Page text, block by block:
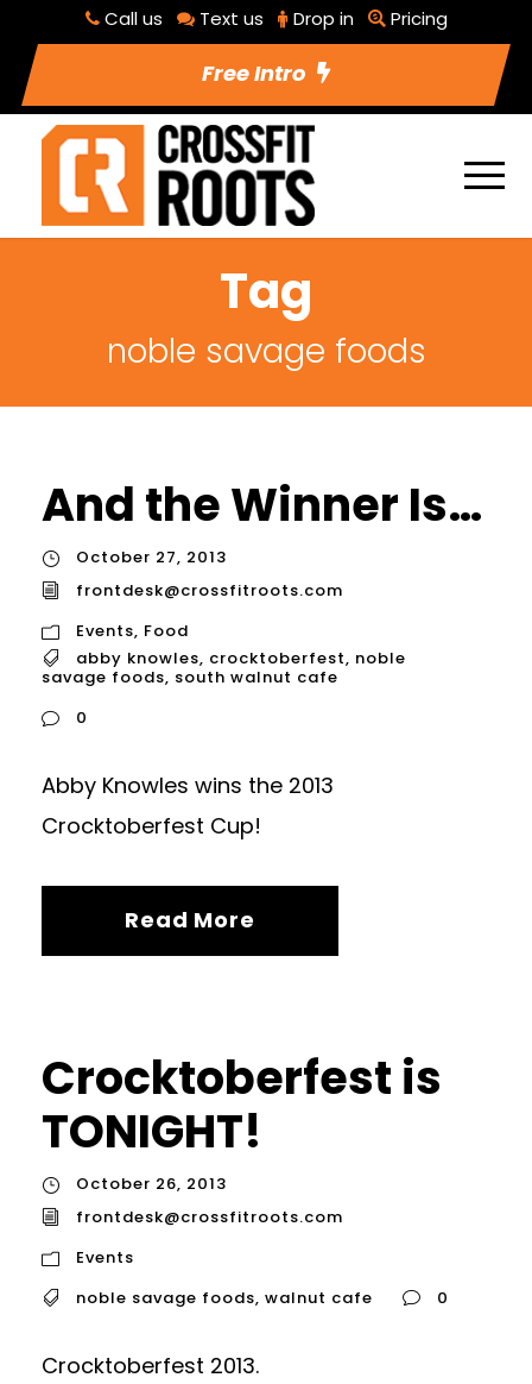
Call us Text us Drop in Pricing
Free Intro
Tag
noble savage foods
And the Winner Is…
October 27, 2013
frontdesk@crossfitroots.com
Events, Food
abby knowles, crocktoberfest, noble
savage foods, south walnut cafe
0
Abby Knowles wins the 2013
Crocktoberfest Cup!
Read More
Crocktoberfest is
TONIGHT!
October 26, 2013
frontdesk@crossfitroots.com
Events
noble savage foods, walnut cafe 0
Crocktoberfest 2013.